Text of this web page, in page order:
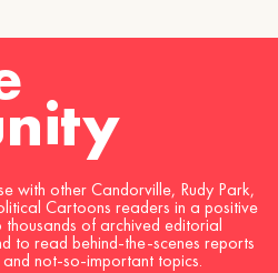
with other Candorville, Rudy Park,
Cartoons readers in a positive
of archived editorial
to read behind-the-scenes reports
not-so-important topics.